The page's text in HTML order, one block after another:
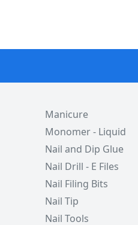
Manicure
Monomer - Liquid
Nail and Dip Glue
Nail Drill - E Files
Nail Filing Bits
Nail Tip
Nail Tools